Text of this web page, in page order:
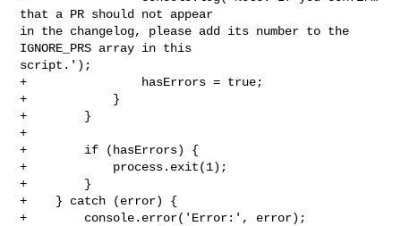
that a PR should not appear
in the changelog, please add its number to the
IGNORE_PRS array in this
script.');
+                hasErrors = true;
+            }
+        }
+
+        if (hasErrors) {
+            process.exit(1);
+        }
+    } catch (error) {
+        console.error('Error:', error);